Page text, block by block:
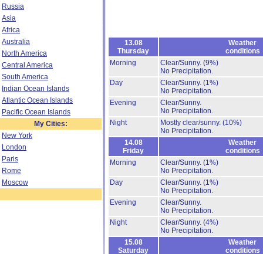
Russia
Asia
Africa
Australia
North America
Central America
South America
Indian Ocean Islands
Atlantic Ocean Islands
Pacific Ocean Islands
My Cities:
New York
London
Paris
Rome
Moscow
13.08
Thursday
Weather
conditions
Morning
Clear/Sunny. (9%)
No Precipitation.
Day
Clear/Sunny. (1%)
No Precipitation.
Evening
Clear/Sunny.
No Precipitation.
Night
Mostly clear/sunny. (10%)
No Precipitation.
14.08
Friday
Weather
conditions
Morning
Clear/Sunny. (1%)
No Precipitation.
Day
Clear/Sunny. (1%)
No Precipitation.
Evening
Clear/Sunny.
No Precipitation.
Night
Clear/Sunny. (4%)
No Precipitation.
15.08
Saturday
Weather
conditions